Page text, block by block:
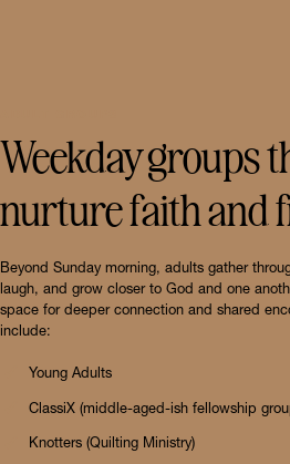
Weekday groups
nurture faith and
Beyond Sunday morning, adults gather
laugh, and grow closer to God and one
space for deeper connection and shared
include:
Young Adults
ClassiX (middle-aged-ish fellowship
Knotters (Quilting Ministry)